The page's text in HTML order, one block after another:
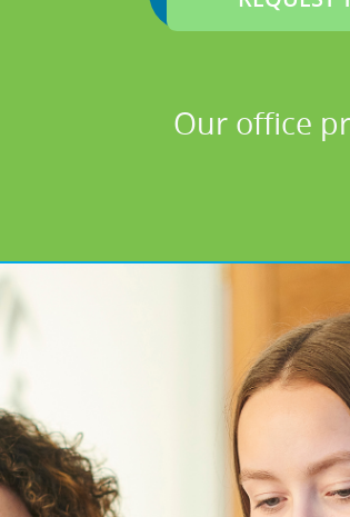
Our office